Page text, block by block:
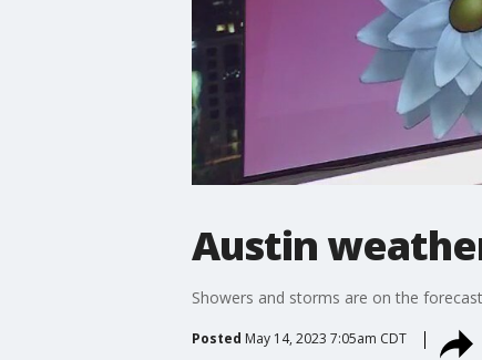
Austin
Showers and storms are on the
Posted May 14, 2023 7:05am CDT